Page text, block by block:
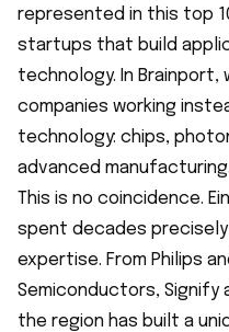
represented in this top
startups that build
technology. In Brainport,
companies working
technology: chips,
advanced manufacturing.
This is no coincidence.
spent decades
expertise. From Philips
Semiconductors, Signify
the region has built a